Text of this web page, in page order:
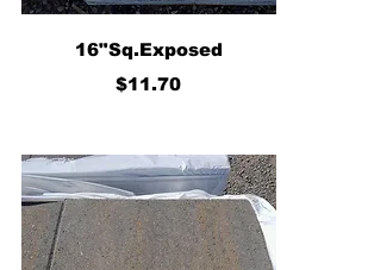
Quick View
16"Sq.Exposed
Price
$11.70